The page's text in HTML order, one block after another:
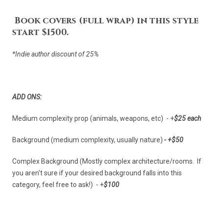
Book covers (full wrap) in this style
start $1500.
*Indie author discount of 25%
ADD ONS:
Medium complexity prop (animals, weapons, etc) - +$25 each
Background (medium complexity, usually nature) - +$50
Complex Background (Mostly complex architecture/rooms. If
you aren't sure if your desired background falls into this
category, feel free to ask!) - +$100